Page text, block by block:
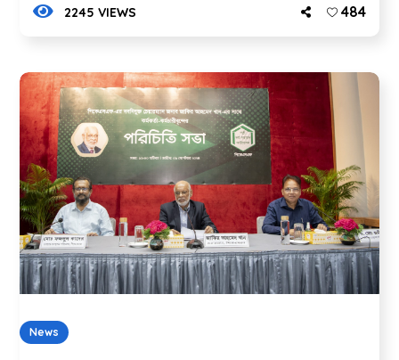
2245 VIEWS 484
News